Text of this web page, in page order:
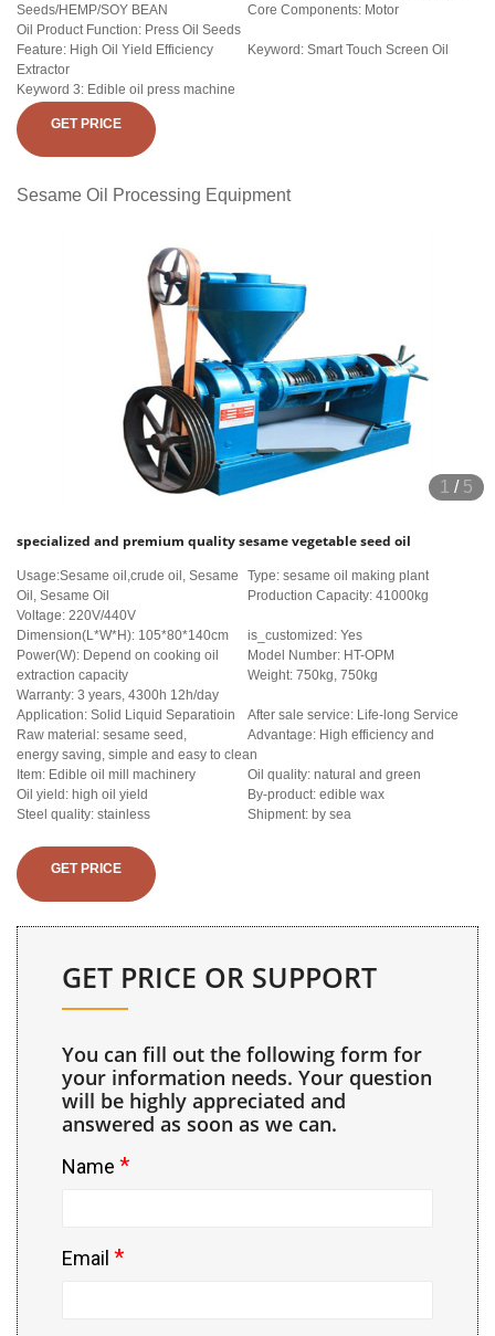
Seeds/HEMP/SOY BEAN
Core Components: Motor
Oil Product Function: Press Oil Seeds
Feature: High Oil Yield Efficiency
Keyword: Smart Touch Screen Oil
Extractor
Keyword 3: Edible oil press machine
GET PRICE
Sesame Oil Processing Equipment
1 / 5
specialized and premium quality sesame vegetable seed oil
Usage:Sesame oil,crude oil, Sesame
Oil, Sesame Oil
Type: sesame oil making plant
Production Capacity: 41000kg
Voltage: 220V/440V
Dimension(L*W*H): 105*80*140cm
is_customized: Yes
Power(W): Depend on cooking oil
extraction capacity
Model Number: HT-OPM
Weight: 750kg, 750kg
Warranty: 3 years, 4300h 12h/day
Application: Solid Liquid Separatioin
After sale service: Life-long Service
Raw material: sesame seed,
Advantage: High efficiency and
energy saving, simple and easy to clean
Item: Edible oil mill machinery
Oil quality: natural and green
Oil yield: high oil yield
By-product: edible wax
Steel quality: stainless
Shipment: by sea
GET PRICE
GET PRICE OR SUPPORT
You can fill out the following form for
your information needs. Your question
will be highly appreciated and
answered as soon as we can.
Name *
Email *